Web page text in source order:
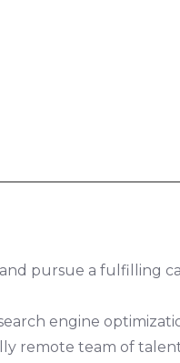
pursue a fulfilling
engine
remote team of